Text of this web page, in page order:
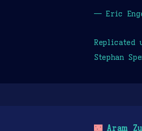
— Eric
Replicated
Stephan
🌃Aram